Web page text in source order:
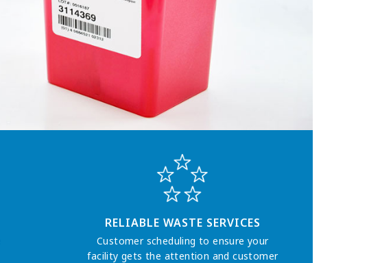
RELIABLE WASTE SERVICES
Customer scheduling to ensure your
facility gets the attention and customer